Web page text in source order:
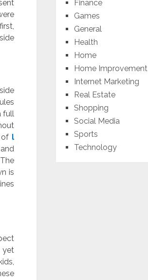
full
of l
is
yet
Finance
Games
General
Health
Home
Home Improvement
Internet Marketing
Real Estate
Shopping
Social Media
Sports
Technology